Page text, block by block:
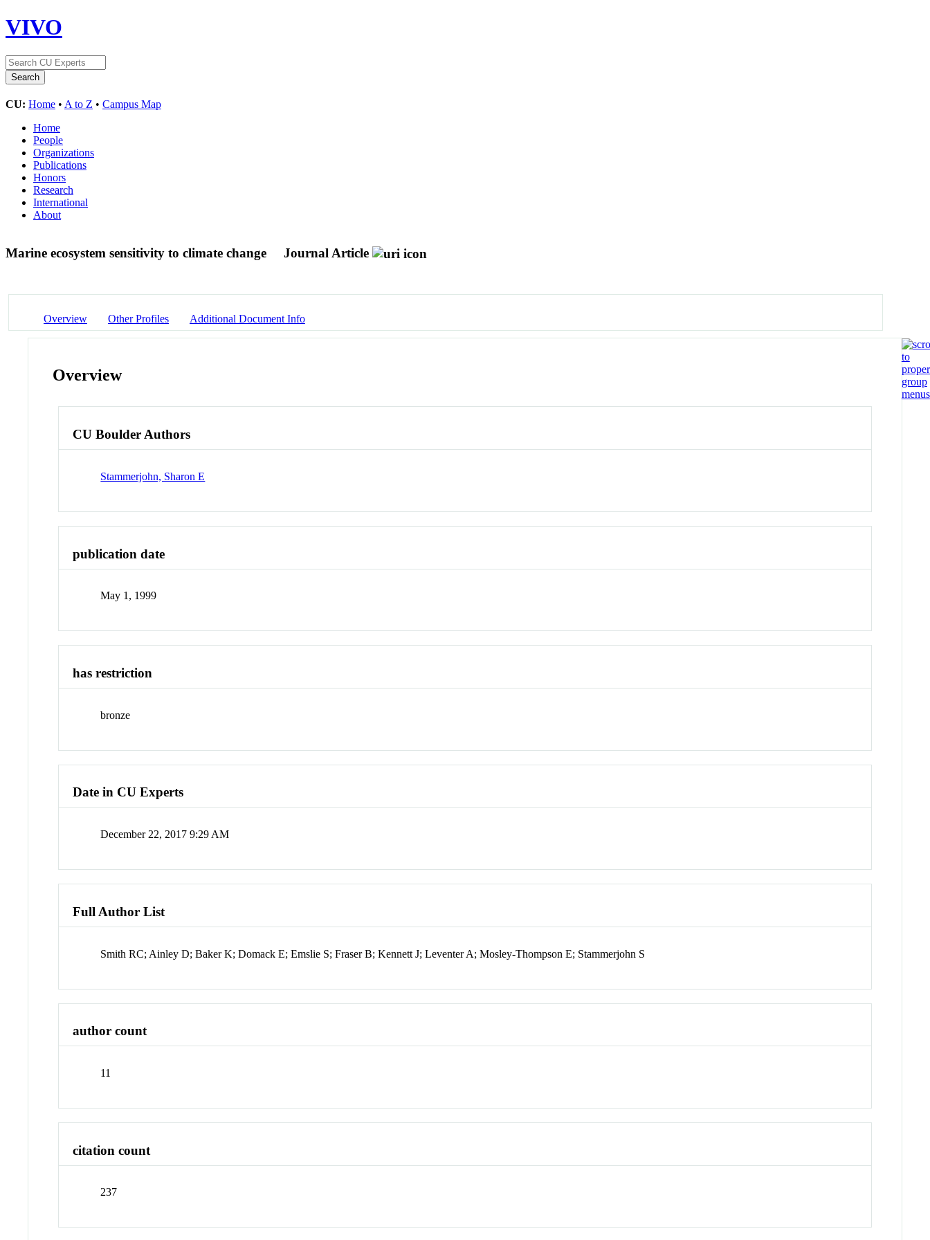
VIVO
CU: Home • A to Z • Campus Map
Home
People
Organizations
Publications
Honors
Research
International
About
Marine ecosystem sensitivity to climate change Journal Article
Overview Other Profiles Additional Document Info
Overview
CU Boulder Authors
Stammerjohn, Sharon E
publication date
May 1, 1999
has restriction
bronze
Date in CU Experts
December 22, 2017 9:29 AM
Full Author List
Smith RC; Ainley D; Baker K; Domack E; Emslie S; Fraser B; Kennett J; Leventer A; Mosley-Thompson E; Stammerjohn S
author count
11
citation count
237